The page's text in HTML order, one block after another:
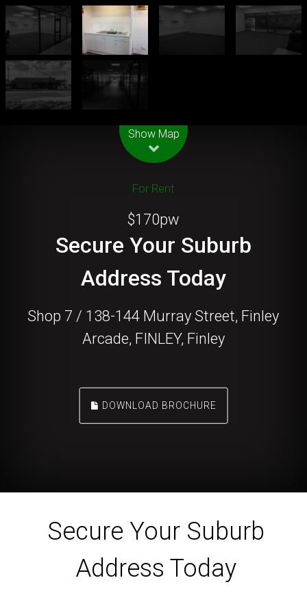
Show Map
For Rent
$170pw
Secure Your Suburb
Address Today
Shop 7 / 138-144 Murray Street, Finley
Arcade, FINLEY, Finley
DOWNLOAD BROCHURE
Secure Your Suburb
Address Today